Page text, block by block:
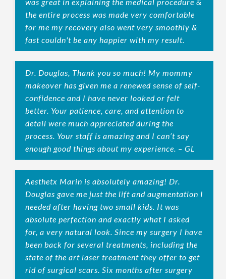
was great in explaining the medical procedure &
the entire process was made very comfortable
for me my recovery also went very smoothly &
fast couldn't be any happier with my result.
Dr. Douglas, Thank you so much! My mommy
makeover has given me a renewed sense of self-
confidence and I have never looked or felt
better. Your patience, care, and attention to
detail were much appreciated during the
process. Your staff is amazing and I can’t say
enough good things about my experience. – GL
Aesthetx Marin is absolutely amazing! Dr.
Douglas gave me just the lift and augmentation I
needed after having two small kids. It was
absolute perfection and exactly what I asked
for, a very natural look. Since my surgery I have
been back for several treatments, including the
state of the art laser treatment they offer to get
rid of surgical scars. Six months after surgery